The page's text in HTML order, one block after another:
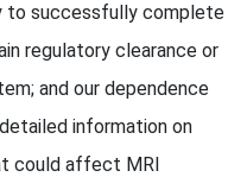
to successfully complete
regulatory clearance or
and our dependence
information on
could affect MRI